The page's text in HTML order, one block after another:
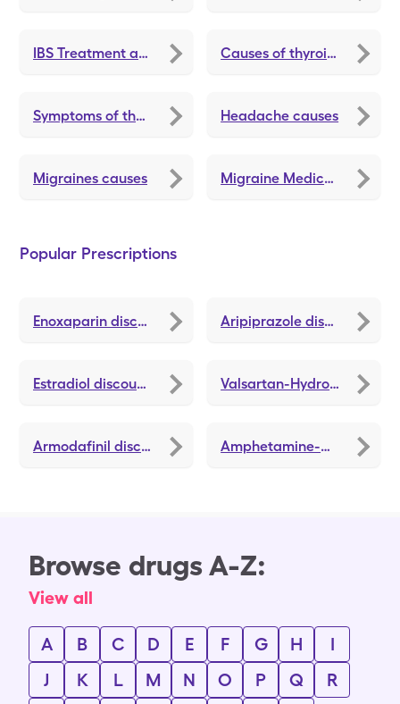
IBS Treatment and Medications Causes of thyroid problems
Symptoms of thyroid problems Headache causes
Migraines causes Migraine Medications and Treatments
Popular Prescriptions
Enoxaparin discounts Aripiprazole discounts
Estradiol discounts Valsartan-Hydrochlorothiazide
Armodafinil discounts Amphetamine-Dextroamphetamine
Browse drugs A-Z:
View all
A B C D E F G H
I
J
K L M N O P Q
R